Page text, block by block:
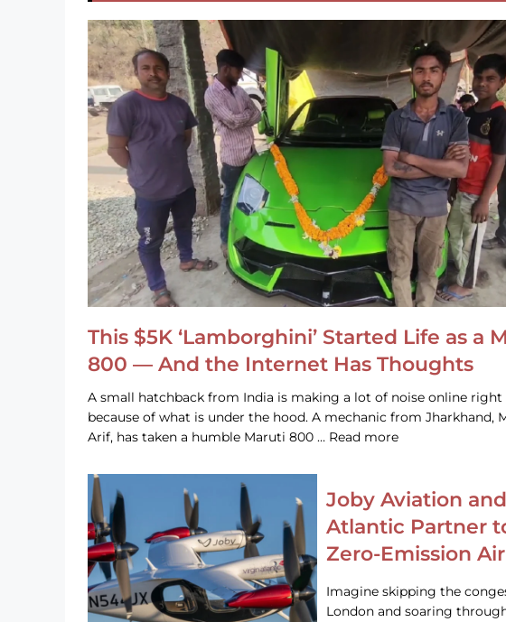
This $5K ‘Lamborghini’ Started Life as a
800 — And the Internet Has Thoughts
A small hatchback from India is making a lot of noise online right
because of what is under the hood. A mechanic from Jharkhand,
Arif, has taken a humble Maruti 800 … Read more
Joby Aviation
Atlantic Partner
Zero-Emission
Imagine skipping the
London and soaring